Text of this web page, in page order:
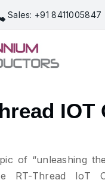
Sales: +91 8411005847
IOT
of “unleashing
Thread IoT